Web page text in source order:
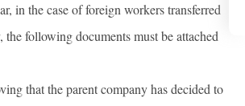
in the case of foreign workers transferred
following documents must be attached
that the parent company has decided to